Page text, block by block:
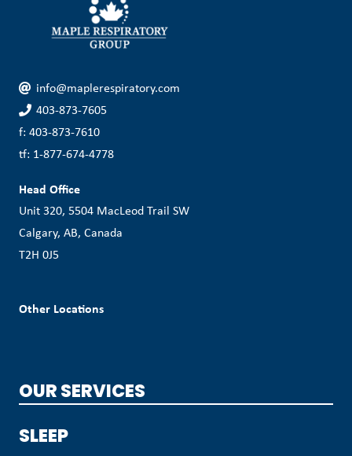
info@maplerespiratory.com
403-873-7605
f: 403-873-7610
tf: 1-877-674-4778
Head Office
Unit 320, 5504 MacLeod Trail SW
Calgary, AB, Canada
T2H 0J5
Other Locations
OUR SERVICES
SLEEP